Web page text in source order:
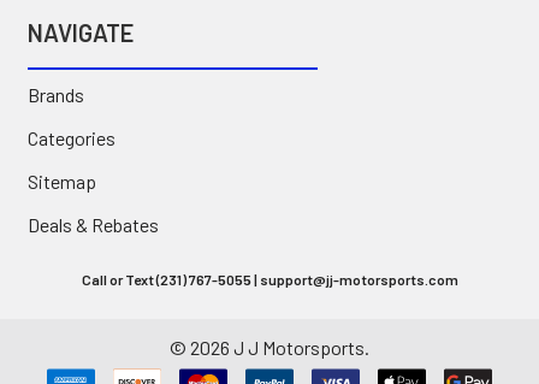
NAVIGATE
Brands
Categories
Sitemap
Deals & Rebates
Call or Text (231) 767-5055 | support@jj-motorsports.com
© 2026 J J Motorsports.